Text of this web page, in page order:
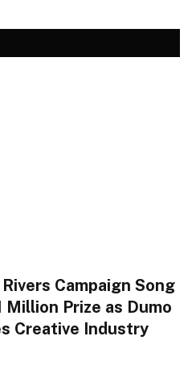
Campaign Song
Prize as Dumo
Creative Industry